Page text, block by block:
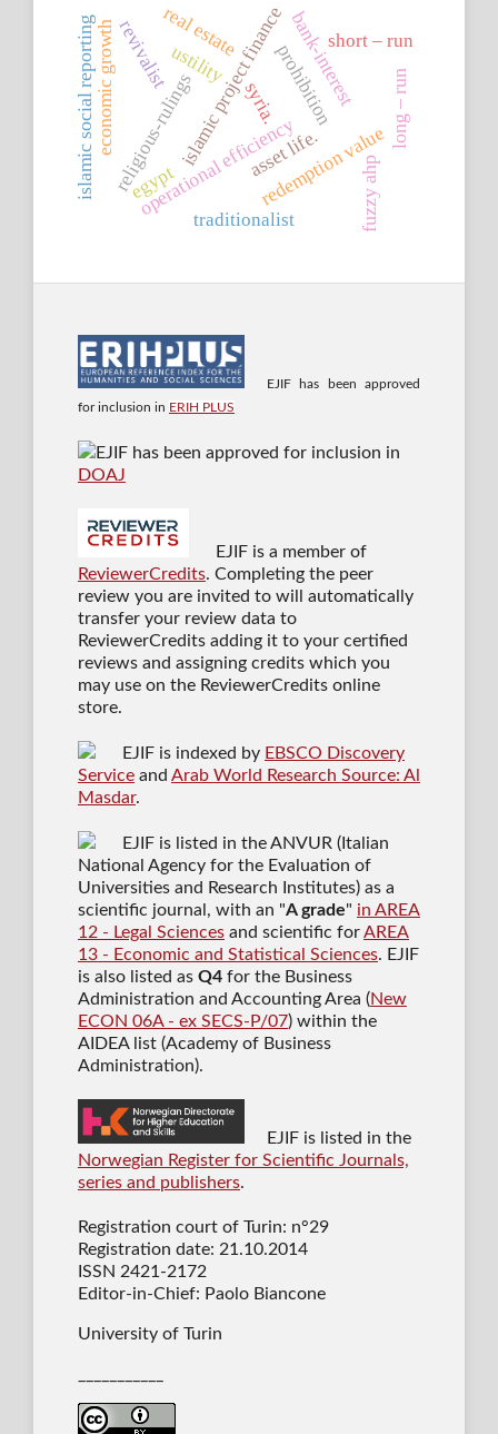
islamic project finance
operational efficiency
asset life.
redemption value
ustility
religious-rulings
revivalist
traditionalist
prohibition
bank-interest
fuzzy ahp
short – run
long – run
economic growth
islamic social reporting real estate
egypt
syria.
EJIF has been approved
for inclusion in ERIH PLUS
EJIF has been approved for inclusion in
DOAJ
EJIF is a member of
ReviewerCredits. Completing the peer
review you are invited to will automatically
transfer your review data to
ReviewerCredits adding it to your certified
reviews and assigning credits which you
may use on the ReviewerCredits online
store.
EJIF is indexed by EBSCO Discovery
Serviceand Arab World Research Source: Al
Masdar.
EJIF is listed in the ANVUR (Italian
National Agency for the Evaluation of
Universities and Research Institutes) as a
scientific journal , with an "A grade" in AREA
12 - Legal Sciencesand scientific forAREA
13 - Economic and Statistical Sciences. EJIF
is also listed as Q4for the Business
Administration and Accounting Area (New
ECON 06A - ex SECS-P/07) within the
AIDEA list (Academy of Business
Administration).
EJIF is listed in the
Norwegian Register for Scientific Journals,
series and publishers.
Registration court of Turin: n°29
Registration date: 21.10.2014
ISSN 2421-2172
Editor-in-Chief: Paolo Biancone
University of Turin